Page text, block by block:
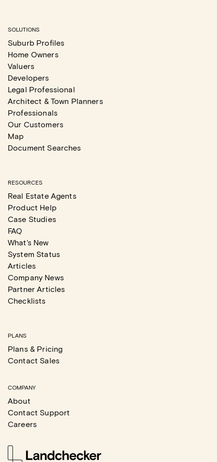
SOLUTIONS
Suburb Profiles
Home Owners
Valuers
Developers
Legal Professional
Architect & Town Planners
Professionals
Our Customers
Map
Document Searches
RESOURCES
Real Estate Agents
Product Help
Case Studies
FAQ
What's New
System Status
Articles
Company News
Partner Articles
Checklists
PLANS
Plans & Pricing
Contact Sales
COMPANY
About
Contact Support
Careers